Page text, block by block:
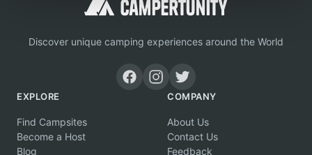
Discover unique camping experiences around the World
EXPLORE
Find Campsites
Become a Host
Blog
COMPANY
About Us
Contact Us
Feedback